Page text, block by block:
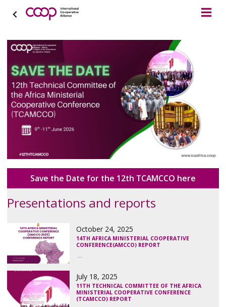
Save the Date for the 12th TCAMCCO here
Presentations and reports
October 24, 2025
14TH AFRICA MINISTERIAL COOPERATIVE
CONFERENCE(AMCCO) REPORT
...
July 18, 2025
11TH TECHNICAL COMMITTEE OF THE AFRICA
MINISTERIAL COOPERATIVE CONFERENCE
(TCAMCCO) REPORT